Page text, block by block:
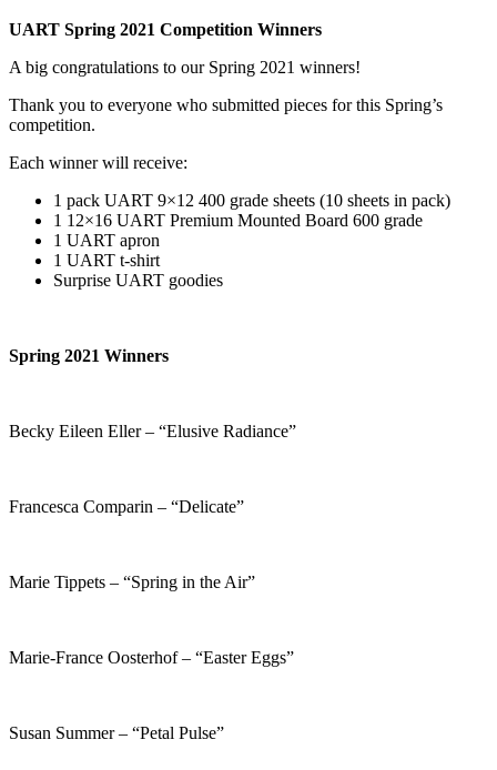
UART Spring 2021 Competition Winners
A big congratulations to our Spring 2021 winners!
Thank you to everyone who submitted pieces for this Spring’s
competition.
Each winner will receive:
1 pack UART 9×12 400 grade sheets (10 sheets in pack)
1 12×16 UART Premium Mounted Board 600 grade
1 UART apron
1 UART t-shirt
Surprise UART goodies
Spring 2021 Winners
Becky Eileen Eller – “Elusive Radiance”
Francesca Comparin – “Delicate”
Marie Tippets – “Spring in the Air”
Marie-France Oosterhof – “Easter Eggs”
Susan Summer – “Petal Pulse”